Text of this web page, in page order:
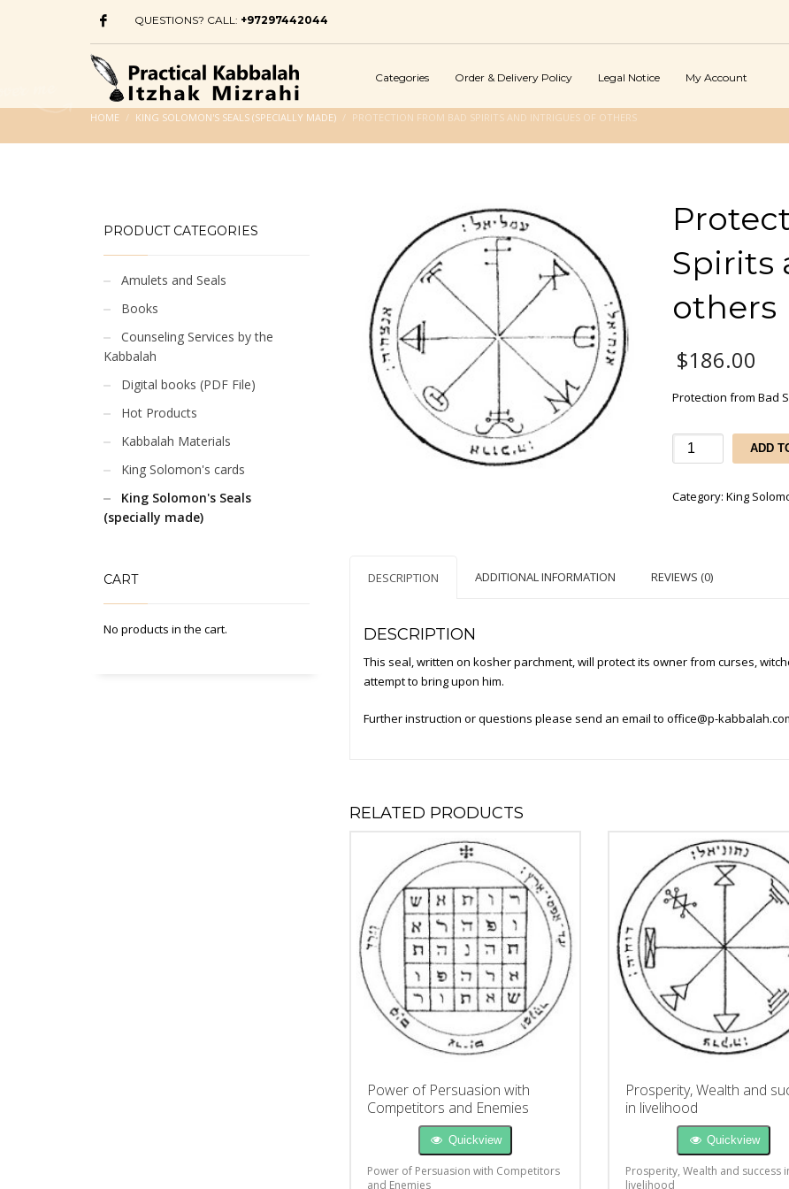
QUESTIONS? CALL: +97297442044
Categories Order & Delivery Policy Legal Notice My Account
HOME KING SOLOMON'S SEALS (SPECIALLY MADE) PROTECTION FROM BAD SPIRITS AND INTRIGUES OF OTHERS
Spirits
others
$186.00
Protection from Bad
Protection
from
Spirits
others
ADD
Category:King
DESCRIPTION ADDITIONAL INFORMATION REVIEWS (0)
DESCRIPTION
This seal, written on kosher parchment, will protect its owner from curses,
attempt to bring upon him.
Further instruction or questions please send an email to office@p-
RELATED PRODUCTS
Power of Persuasion with
Competitors and Enemies
Quickview
Power of Persuasion with Competitors
and Enemies
Prosperity, Wealth and
in livelihood
Quickview
Prosperity, Wealth and success
livelihood
PRODUCT CATEGORIES
Amulets and Seals
Books
Counseling Services by the
Kabbalah
Digital books (PDF File)
Hot Products
Kabbalah Materials
King Solomon's cards
King Solomon's Seals
(specially made)
CART
No products in the cart.